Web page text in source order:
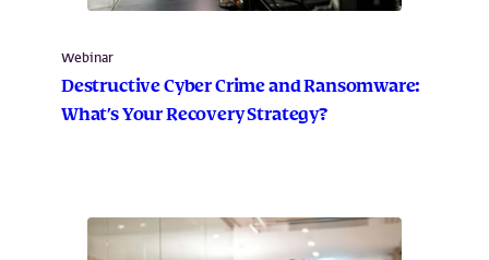
Webinar
Destructive Cyber Crime and Ransomware:
What’s Your Recovery Strategy?